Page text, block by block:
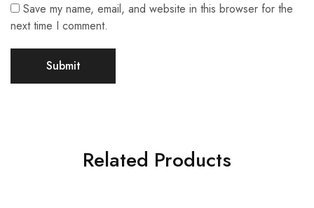
Save my name, email, and website in this browser for the
next time I comment.
Related Products